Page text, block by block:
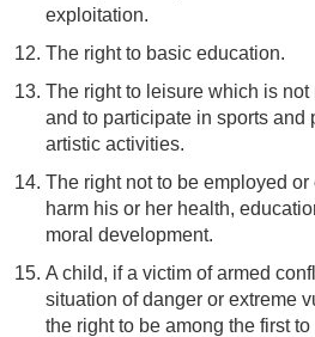
exploitation.
The right to basic education.
The right to leisure which is
and to participate in sports and
artistic activities.
The right not to be employed
harm his or her health,
moral development.
A child, if a victim of armed
situation of danger or extreme
the right to be among the first